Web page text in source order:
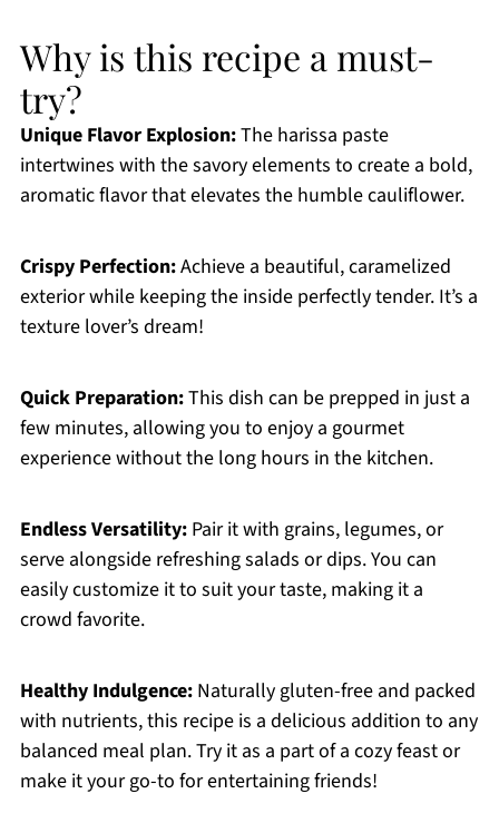
Why is this recipe a must-
try?
Unique Flavor Explosion:The harissa paste
intertwines with the savory elements to create a bold,
aromatic flavor that elevates the humble cauliflower.
Crispy Perfection:Achieve a beautiful, caramelized
exterior while keeping the inside perfectly tender. It’s a
texture lover’s dream!
Quick Preparation:This dish can be prepped in just a
few minutes, allowing you to enjoy a gourmet
experience without the long hours in the kitchen.
Endless Versatility:Pair it with grains, legumes, or
serve alongside refreshing salads or dips. You can
easily customize it to suit your taste, making it a
crowd favorite.
Healthy Indulgence:Naturally gluten-free and packed
with nutrients, this recipe is a delicious addition to any
balanced meal plan. Try it as a part of a cozy feast or
make it your go-to for entertaining friends!